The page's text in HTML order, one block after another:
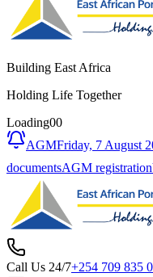
Building East Africa
Holding Life Together
Loading00
AGMFriday, 7 August
documentsAGM registration
Call Us 24/7+254 709 835